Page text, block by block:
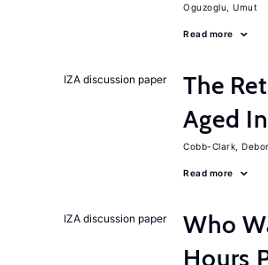
Oguzoglu, Umut
Read more
IZA discussion paper The
Aged
Cobb-Clark,
Read more
IZA discussion paper
Who
Hours